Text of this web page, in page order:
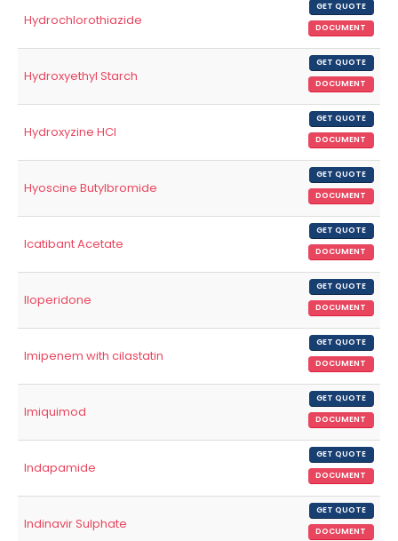
Hydrochlorothiazide
GET QUOTE
DOCUMENT
Hydroxyethyl Starch
GET QUOTE
DOCUMENT
Hydroxyzine HCl
GET QUOTE
DOCUMENT
Hyoscine Butylbromide
GET QUOTE
DOCUMENT
Icatibant Acetate
GET QUOTE
DOCUMENT
Iloperidone
GET QUOTE
DOCUMENT
Imipenem with cilastatin
GET QUOTE
DOCUMENT
Imiquimod
GET QUOTE
DOCUMENT
Indapamide
GET QUOTE
DOCUMENT
Indinavir Sulphate
GET QUOTE
DOCUMENT